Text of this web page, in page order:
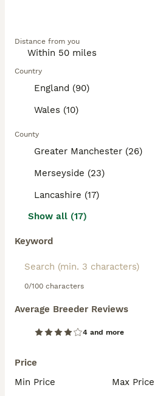
Distance from you
Country
England (90)
Wales (10)
County
Greater Manchester (26)
Merseyside (23)
Lancashire (17)
Show all (17)
Keyword
0/100 characters
Average Breeder Reviews
4 and more
Price
Min Price
Max Price